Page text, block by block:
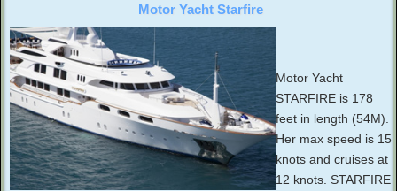
Motor Yacht Starfire
Motor Yacht
STARFIRE is 178
feet in length (54M).
Her max speed is 15
knots and cruises at
12 knots. STARFIRE